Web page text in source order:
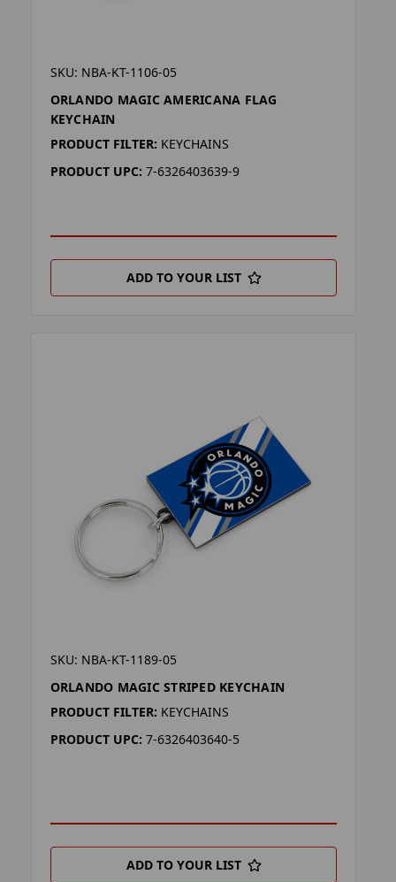
SKU: NBA-KT-1106-05
ORLANDO MAGIC AMERICANA FLAG
KEYCHAIN
PRODUCT FILTER: KEYCHAINS
PRODUCT UPC: 7-6326403639-9
ADD TO YOUR LIST
SKU: NBA-KT-1189-05
ORLANDO MAGIC STRIPED KEYCHAIN
PRODUCT FILTER: KEYCHAINS
PRODUCT UPC: 7-6326403640-5
ADD TO YOUR LIST